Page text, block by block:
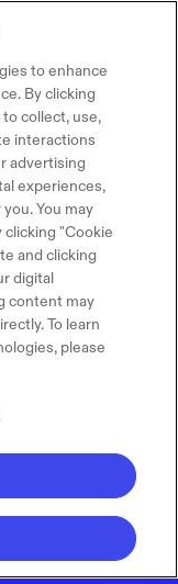
to enhance
By clicking
collect, use,
interactions
advertising
experiences,
You may
"Cookie
and clicking
digital
content may
To learn
please